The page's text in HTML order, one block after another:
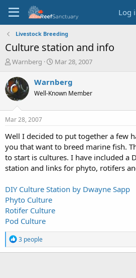
Log
Livestock Breeding
Culture station and info
T
r
e
a
t
a
t
e
r
Warnberg
S
a
t
e
Mar 28, 2007
Warnberg
Well-Known Member
Mar 28, 2007
Well I decided to put together a few
you that want to breed marine fish.
to start is cultures. I have included a
station and links for phyto, rotifers
DIY Culture Station by Dwayne Sapp
Phyto Culture
Rotifer Culture
Pod Culture
R
e
a
3 people